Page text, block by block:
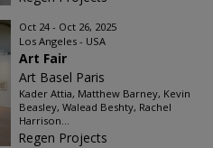
Oct 24 - Oct 26, 2025
Los Angeles - USA
Art Fair
Art Basel Paris
Kader Attia, Matthew Barney, Kevin
Beasley, Walead Beshty, Rachel
Harrison...
Regen Projects